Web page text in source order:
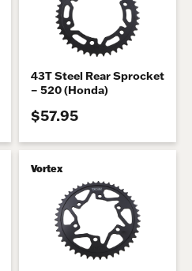
43T Steel Rear Sprocket
– 520 (Honda)
$57.95
Vortex